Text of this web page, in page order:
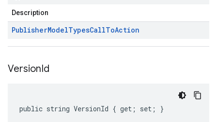
Description
PublisherModelTypesCallToAction
VersionId
public string VersionId { get; set; }